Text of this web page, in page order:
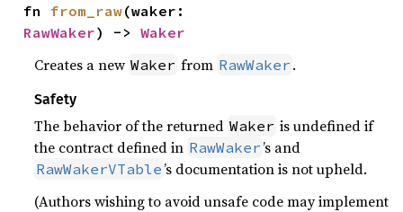
fn from_raw
RawWaker) -> Waker
Creates a new Waker from RawWaker .
Safety
The behavior of the returned Waker is undefined if
the contract defined in RawWaker’s and
RawWakerVTable’s documentation is not upheld.
(Authors wishing to avoid unsafe code may implement